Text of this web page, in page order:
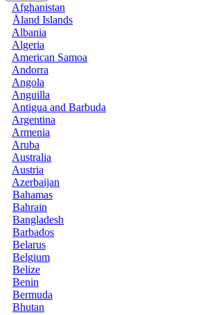
Afghanistan
Åland Islands
Albania
Algeria
American Samoa
Andorra
Angola
Anguilla
Antigua and Barbuda
Argentina
Armenia
Aruba
Australia
Austria
Azerbaijan
Bahamas
Bahrain
Bangladesh
Barbados
Belarus
Belgium
Belize
Benin
Bermuda
Bhutan